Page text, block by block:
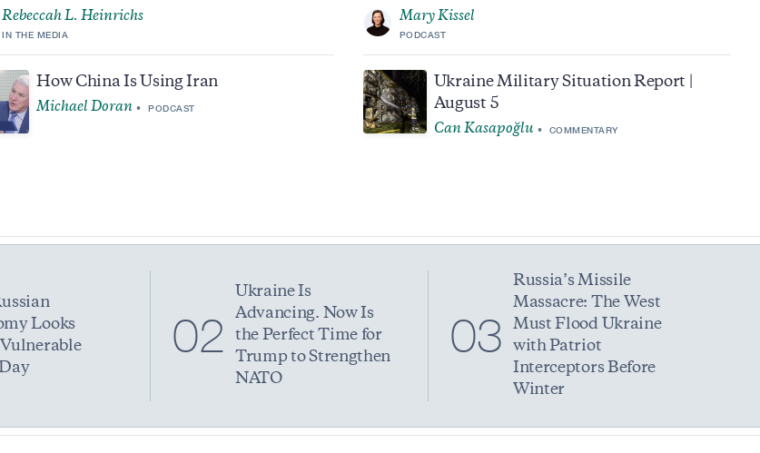
Rebeccah L. Heinrichs
IN THE MEDIA
How China Is Using Iran
Michael Doran PODCAST
Mary Kissel
PODCAST
Ukraine Military Situation Report |
August 5
Can Kasapoğlu COMMENTARY
Looks
02
Ukraine Is
Advancing. Now Is
the Perfect Time for
Trump to Strengthen
NATO
03
Russia’s Missile
Massacre: The West
Must Flood Ukraine
with Patriot
Interceptors Before
Winter